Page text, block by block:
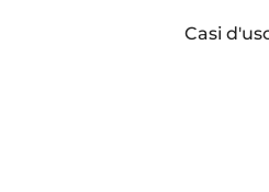
Casi